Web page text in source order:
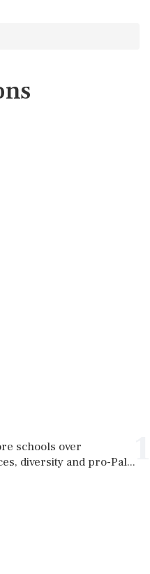
schools over
diversity and pro-Pal...